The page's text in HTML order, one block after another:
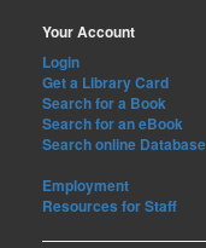
Your Account
Login
Get a Library Card
Search for a Book
Search for an eBook
Search online
Employment
Resources for Staff